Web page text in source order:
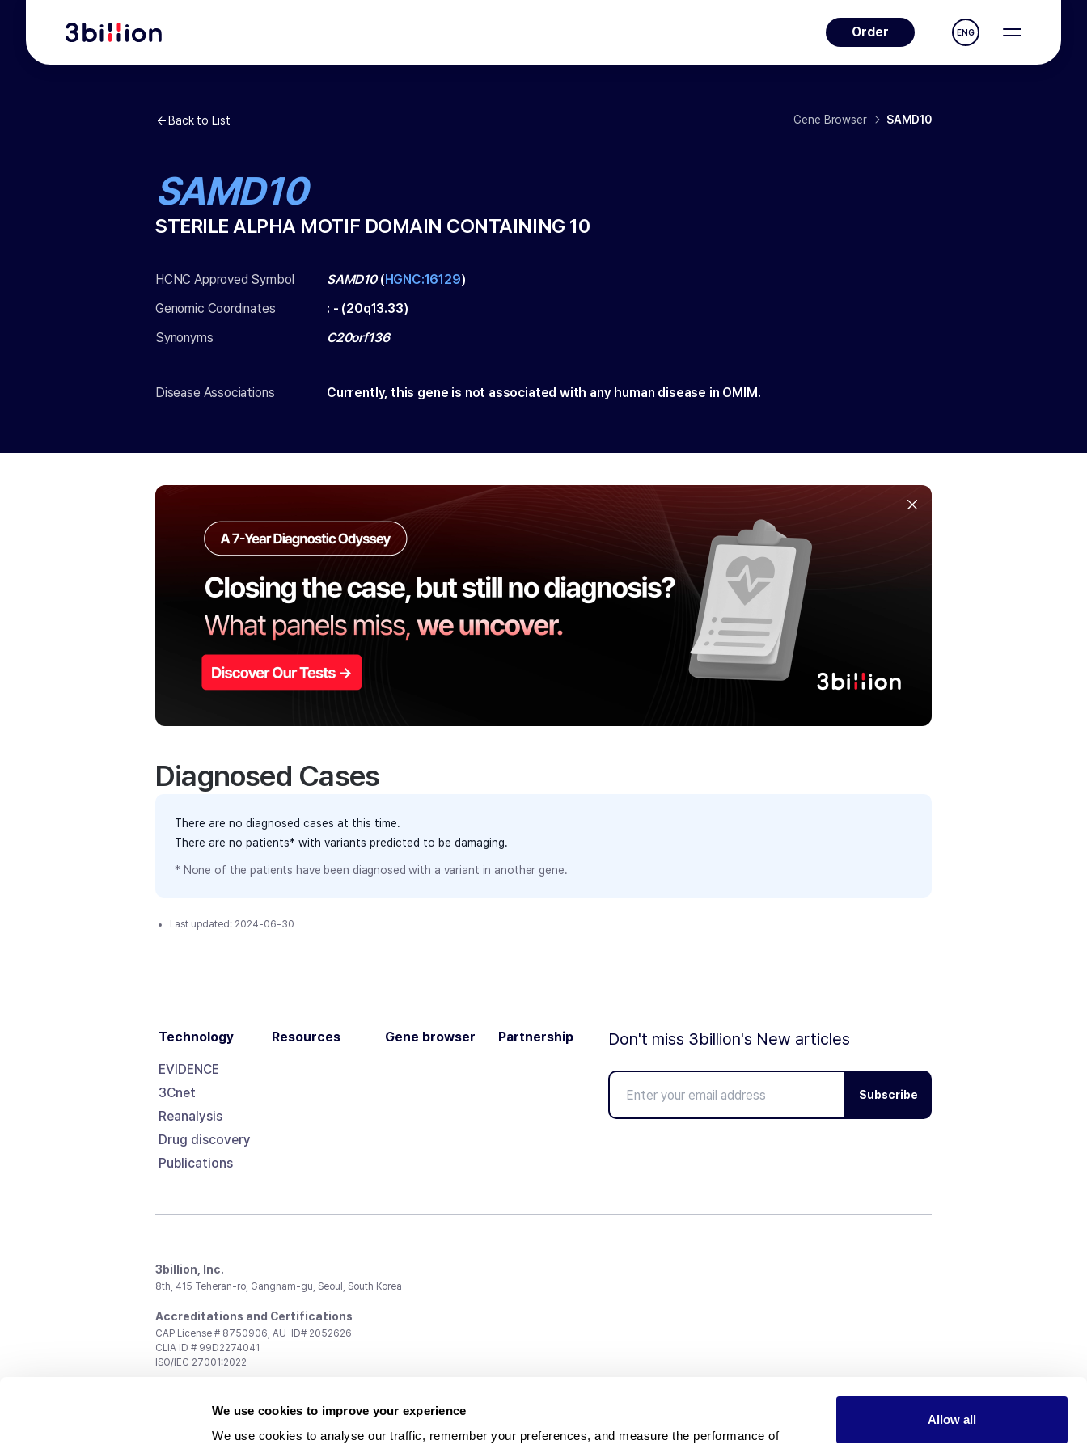
We use cookies to improve your experience
We use cookies to analyse our traffic, remember your preferences, and measure the performance of
Allow all
Order ENG
Back to List Gene Browser SAMD10
SAMD10
STERILE ALPHA MOTIF DOMAIN CONTAINING 10
HCNC Approved Symbol SAMD10(HGNC:16129)
Genomic Coordinates
: - (20q13.33)
Synonyms
C20orf136
Disease Associations Currently, this gene is not associated with any human disease in OMIM.
Diagnosed Cases
There are no diagnosed cases at this time.
There are no patients* with variants predicted to be damaging.
* None of the patients have been diagnosed with a variant in another gene.
Last updated: 2024-06-30
Technology
EVIDENCE
3Cnet
Reanalysis
Drug discovery
Publications
Resources Gene browser Partnership Don't miss 3billion's New articles
Subscribe
3billion, Inc.
8th, 415 Teheran-ro, Gangnam-gu, Seoul, South Korea
Accreditations and Certifications
CAP License # 8750906, AU-ID# 2052626
CLIA ID # 99D2274041
ISO/IEC 27001:2022
support@3billion.io
Investment/Promotion:ir@3billion.io